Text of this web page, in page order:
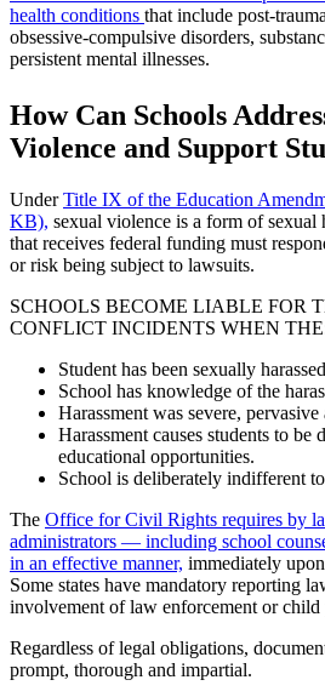
health conditions that include post-
obsessive-compulsive disorders,
persistent mental illnesses.
How Can Schools
Violence and Support
UnderTitle IX of the Education
KB), sexual violence is a form of sexual
that receives federal funding must
or risk being subject to lawsuits.
SCHOOLS BECOME LIABLE FOR
CONFLICT INCIDENTS WHEN
Student has been sexually
School has knowledge of the
Harassment was severe,
Harassment causes students to be
educational opportunities.
School is deliberately indifferent
The Office for Civil Rights requires by
administrators — including school
in an effective manner, immediately
Some states have mandatory reporting
involvement of law enforcement or child
Regardless of legal obligations,
prompt, thorough and impartial.